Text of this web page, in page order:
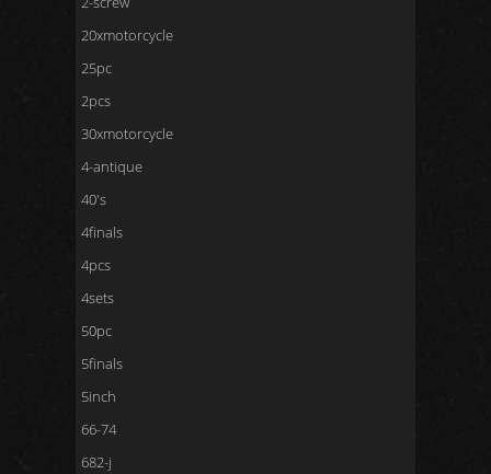
20xmotorcycle
25pc
2pcs
30xmotorcycle
4-antique
40's
4finals
4pcs
4sets
50pc
5finals
5inch
66-74
682-j